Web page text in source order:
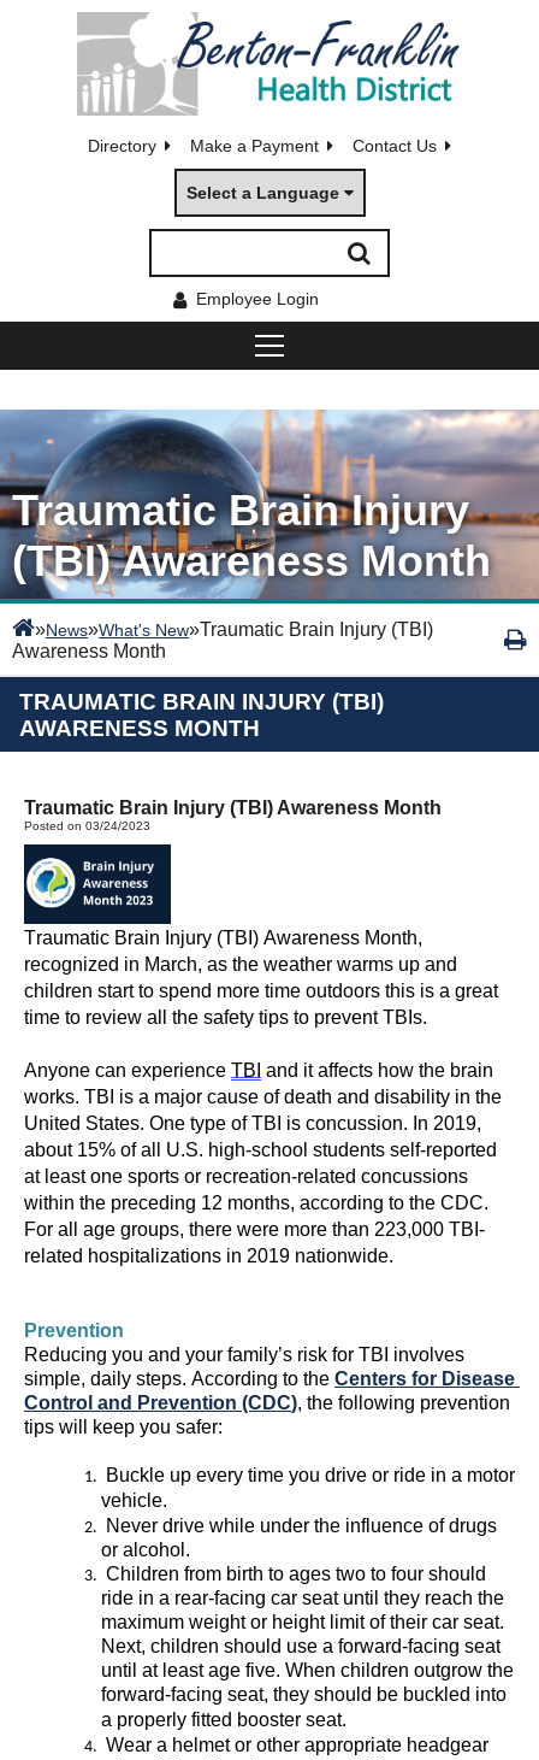
Directory Make a Payment Contact Us
Select a Language
Employee Login
Traumatic Brain Injury
(TBI) Awareness Month
»News»What's New»Traumatic Brain Injury (TBI)
Awareness Month
TRAUMATIC BRAIN INJURY (TBI)
AWARENESS MONTH
Traumatic Brain Injury (TBI) Awareness Month
Posted on 03/24/2023
Traumatic Brain Injury (TBI) Awareness Month,
recognized in March, as the weather warms up and
children start to spend more time outdoors this is a great
time to review all the safety tips to prevent TBIs.
Anyone can experience TBI and it affects how the brain
works. TBI is a major cause of death and disability in the
United States. One type of TBI is concussion. In 2019,
at least one sports or recreation-related concussions
within the preceding 12 months, according to the CDC.
For all age groups, there were more than 223,000 TBI-
related hospitalizations in 2019 nationwide.
Reducing you and your family’s risk for TBI involves
simple, daily steps. According to the Centers for Disease
Control and Prevention (CDC), the following prevention
tips will keep you safer:
Buckle up every time you drive or ride in a motor
vehicle.
Never drive while under the influence of drugs
or alcohol.
Children from birth to ages two to four should
maximum weight or height limit
Next, children should use a forward-facing seat
until at least age five. When children out
forward-facing seat, they should be buckled into
a properly fitted booster seat.
Wear a helmet or other appropriate headgear